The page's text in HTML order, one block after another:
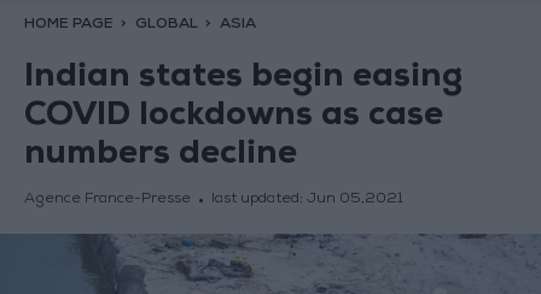
HOME PAGE GLOBAL ASIA
Indian states begin easing
COVID lockdowns as case
numbers decline
Agence France-Presse last updated: Jun 05,2021